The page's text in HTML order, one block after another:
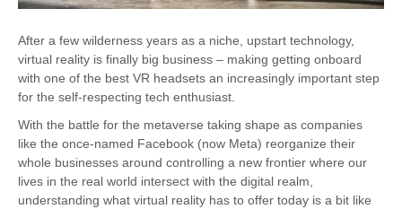
After a few wilderness years as a niche, upstart technology,
virtual reality is finally big business – making getting onboard
with one of the best VR headsets an increasingly important step
for the self-respecting tech enthusiast.
With the battle for the metaverse taking shape as companies
like the once-named Facebook (now Meta) reorganize their
whole businesses around controlling a new frontier where our
lives in the real world intersect with the digital realm,
understanding what virtual reality has to offer today is a bit like